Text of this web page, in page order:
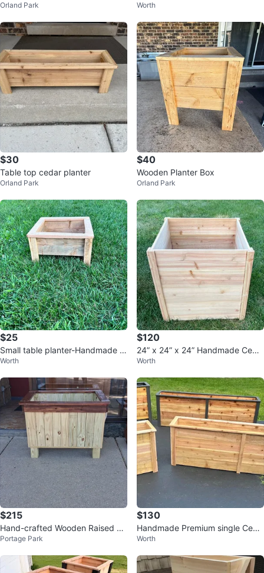
Orland Park
Boxes
Worth
$30
Table top cedar planter
Orland Park
$40
Wooden Planter Box
Orland Park
$25
Small table planter-Handmade C
edar Planter Boxes
Worth
$120
24” x 24” x 24” Handmade Ceda
r Raised Garden Planter Box
Worth
$215
Hand-crafted Wooden Raised Pl
anter Box
Portage Park
$130
Handmade Premium single Ceda
r Planter Box
Worth